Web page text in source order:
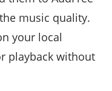
music quality.
your local
playback without